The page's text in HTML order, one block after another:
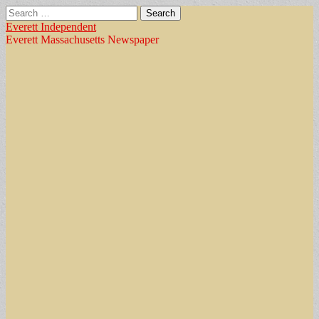
Search
for:
Everett Independent
Everett Massachusetts Newspaper